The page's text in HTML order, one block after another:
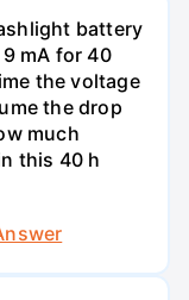
battery
mA for 40
the voltage
the drop
much
this 40 h